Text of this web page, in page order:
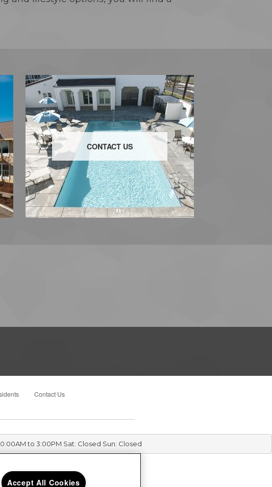
CONTACT US
Contact Us
to 3:00PM Sat: Closed Sun: Closed
Accept All Cookies